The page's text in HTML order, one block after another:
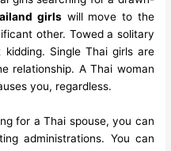
girls will move to the
other. Towed a solitary
Single Thai girls are
relationship. A Thai woman
you, regardless.
for a Thai spouse, you can
administrations. You can